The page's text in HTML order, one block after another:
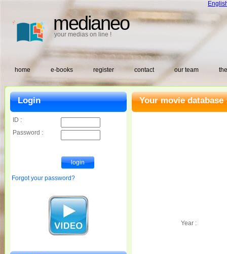
medianeo
your medias on line !
home e-books register contact our team
Your movie database
Year :
Login
ID :
Password :
Forgot your password?